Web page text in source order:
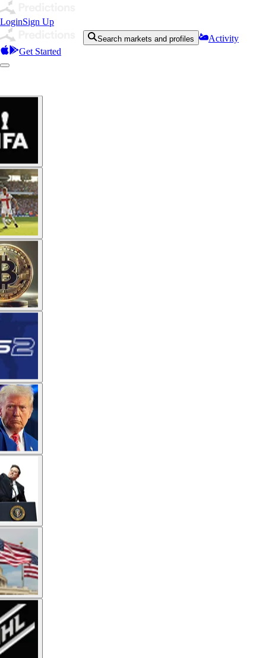
LoginSign Up
Search markets and profiles
Activity
Get Started